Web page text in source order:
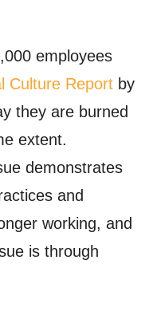
employees
Culture Report by
they are burned
extent.
demonstrates
and
working, and
is through